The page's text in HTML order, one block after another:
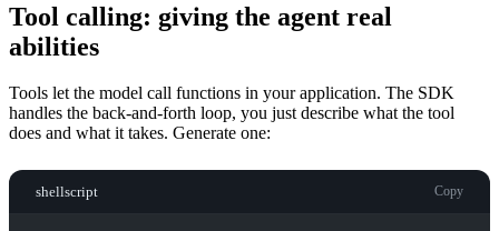
Tool calling: giving the agent real
abilities
Tools let the model call functions in your application. The SDK
handles the back-and-forth loop, you just describe what the tool
does and what it takes. Generate one:
shellscript Copy